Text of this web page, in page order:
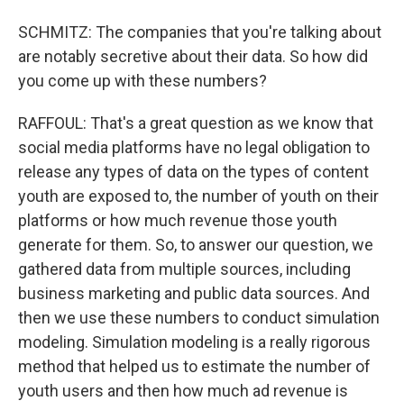
SCHMITZ: The companies that you're talking about
are notably secretive about their data. So how did
you come up with these numbers?
RAFFOUL: That's a great question as we know that
social media platforms have no legal obligation to
release any types of data on the types of content
youth are exposed to, the number of youth on their
platforms or how much revenue those youth
generate for them. So, to answer our question, we
gathered data from multiple sources, including
business marketing and public data sources. And
then we use these numbers to conduct simulation
modeling. Simulation modeling is a really rigorous
method that helped us to estimate the number of
youth users and then how much ad revenue is